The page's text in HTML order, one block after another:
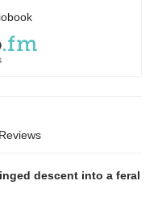
Reviews
descent into a feral